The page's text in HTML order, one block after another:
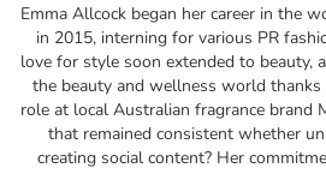
Emma Allcock began her career in the
in 2015, interning for various PR
love for style soon extended to beauty,
the beauty and wellness world
role at local Australian fragrance brand
that remained consistent whether
creating social content? Her